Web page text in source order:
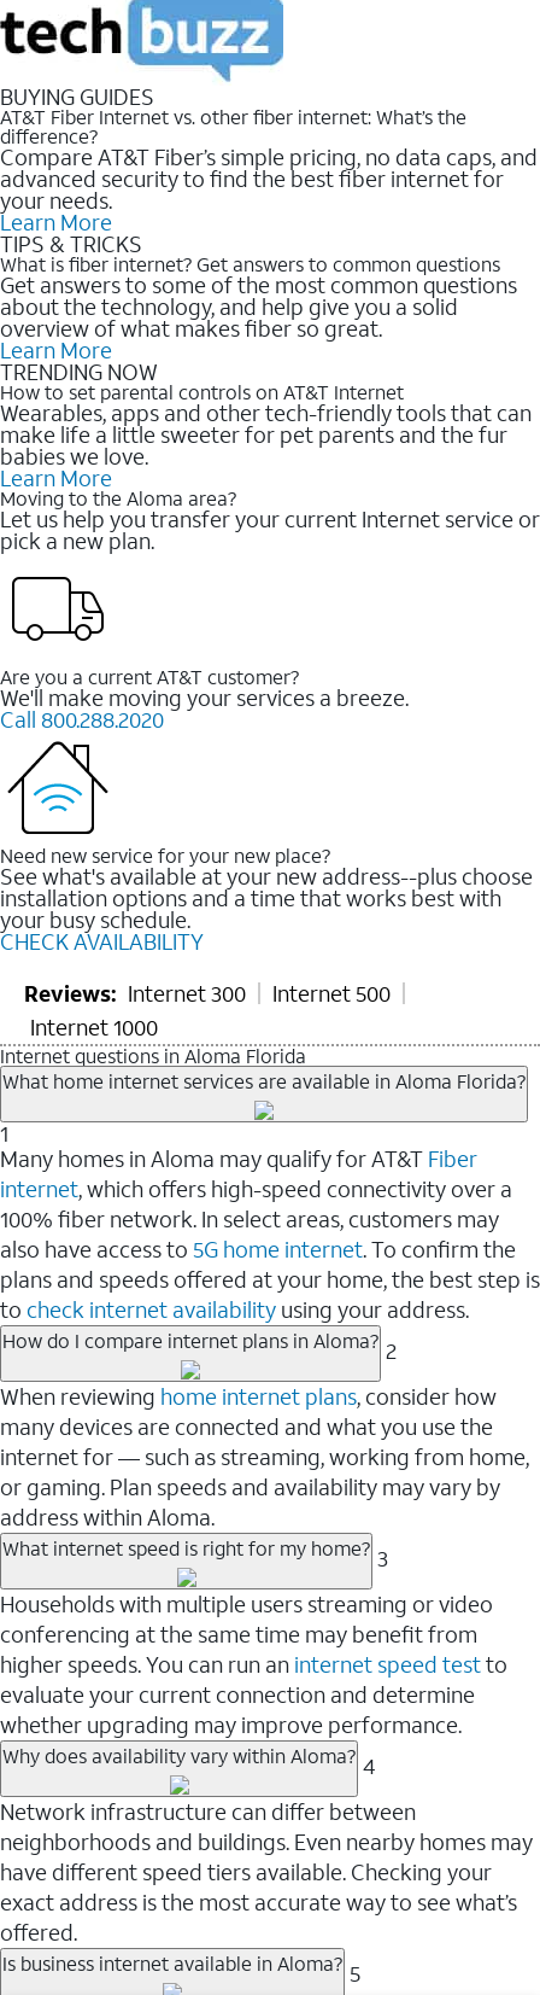
BUYING GUIDES
AT&T Fiber Internet vs. other fiber internet: What’s the
difference?
Compare AT&T Fiber’s simple pricing, no data caps, and
advanced security to find the best fiber internet for
your needs.
Learn More
TIPS & TRICKS
What is fiber internet? Get answers to common questions
Get answers to some of the most common questions
about the technology, and help give you a solid
overview of what makes fiber so great.
Learn More
TRENDING NOW
How to set parental controls on AT&T Internet
Wearables, apps and other tech-friendly tools that can
make life a little sweeter for pet parents and the fur
babies we love.
Learn More
Moving to the Aloma area?
Let us help you transfer your current Internet service or
pick a new plan.
Are you a current AT&T customer?
We'll make moving your services a breeze.
Call 800.288.2020
Need new service for your new place?
See what's available at your new address--plus choose
installation options and a time that works best with
your busy schedule.
CHECK AVAILABILITY
Reviews: Internet 300
Internet 500
Internet 1000
Internet questions in Aloma Florida
What home internet services are available in Aloma Florida?
1
Many homes in Aloma may qualify for AT&T Fiber
internet, which offers high-speed connectivity over a
100% fiber network. In select areas, customers may
also have access to 5G home internet. To confirm the
plans and speeds offered at your home, the best step is
to check internet availability using your address.
How do I compare internet plans in Aloma? 2
When reviewing home internet plans, consider how
many devices are connected and what you use the
internet for — such as streaming, working from home,
or gaming. Plan speeds and availability may vary by
address within Aloma.
What internet speed is right for my home? 3
Households with multiple users streaming or video
conferencing at the same time may benefit from
higher speeds. You can run an internet speed testto
evaluate your current connection and determine
whether upgrading may improve performance.
Why does availability vary within Aloma? 4
Network infrastructure can differ between
neighborhoods and buildings. Even nearby homes may
have different speed tiers available. Checking your
exact address is the most accurate way to see what’s
offered.
Is business internet available in Aloma? 5